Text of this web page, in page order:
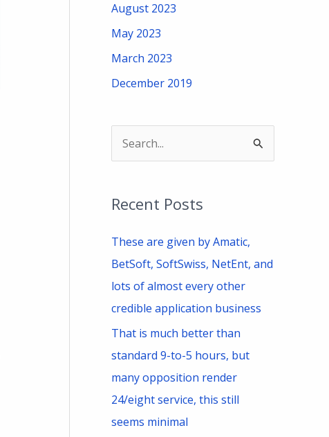
August 2023
May 2023
March 2023
December 2019
r
c
h
f
Recent Posts
These are given by Amatic,
BetSoft, SoftSwiss, NetEnt, and
lots of almost every other
credible application business
That is much better than
standard 9-to-5 hours, but
many opposition render
24/eight service, this still
seems minimal